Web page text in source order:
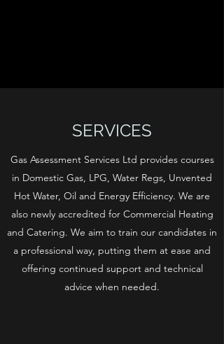
SERVICES
Gas Assessment Services Ltd provides courses
in Domestic Gas, LPG, Water Regs, Unvented
Hot Water, Oil and Energy Efficiency. We are
also newly accredited for Commercial Heating
and Catering. We aim to train our candidates in
a professional way, putting them at ease and
offering continued support and technical
advice when needed.